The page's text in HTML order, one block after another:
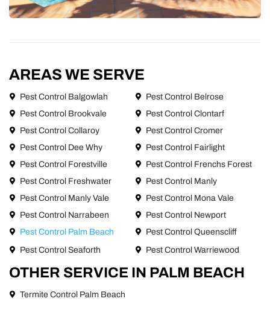
AREAS WE SERVE
Pest Control Balgowlah
Pest Control Belrose
Pest Control Brookvale
Pest Control Clontarf
Pest Control Collaroy
Pest Control Cromer
Pest Control Dee Why
Pest Control Fairlight
Pest Control Forestville
Pest Control Frenchs Forest
Pest Control Freshwater
Pest Control Manly
Pest Control Manly Vale
Pest Control Mona Vale
Pest Control Narrabeen
Pest Control Newport
Pest Control Palm Beach
Pest Control Queenscliff
Pest Control Seaforth
Pest Control Warriewood
OTHER SERVICE IN PALM BEACH
Termite Control Palm Beach